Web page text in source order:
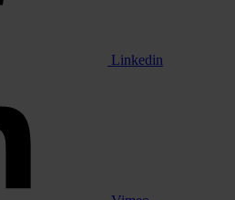
Linkedin